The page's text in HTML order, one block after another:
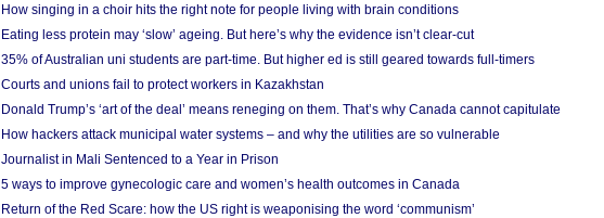
How singing in a choir hits the right note for people living with brain conditions
Eating less protein may ‘slow’ ageing. But here’s why the evidence isn’t clear-cut
35% of Australian uni students are part-time. But higher ed is still geared towards full-timers
Courts and unions fail to protect workers in Kazakhstan
Donald Trump’s ‘art of the deal’ means reneging on them. That’s why Canada cannot capitulate
How hackers attack municipal water systems – and why the utilities are so vulnerable
Journalist in Mali Sentenced to a Year in Prison
5 ways to improve gynecologic care and women’s health outcomes in Canada
Return of the Red Scare: how the US right is weaponising the word ‘communism’